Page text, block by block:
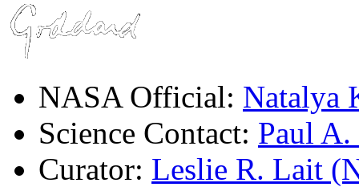
NASA Official: Natalya
Science Contact: Paul
Curator: Leslie R. Lait